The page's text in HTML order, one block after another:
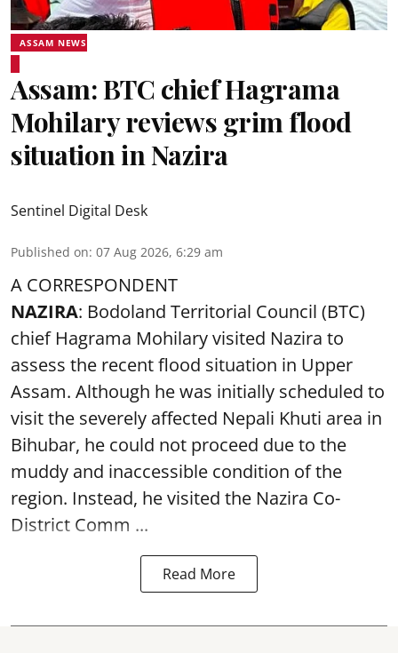
ASSAM NEWS
Assam: BTC chief Hagrama
Mohilary reviews grim flood
situation in Nazira
Sentinel Digital Desk
Published on: 07 Aug 2026, 6:29 am
A CORRESPONDENT
NAZIRA: Bodoland Territorial Council (BTC)
chief Hagrama Mohilary visited Nazira to
assess the recent flood situation in Upper
Assam. Although he was initially scheduled to
visit the severely affected Nepali Khuti area in
Bihubar, he could not proceed due to the
muddy and inaccessible condition of the
region. Instead, he visited the Nazira Co-
District Comm ...
Read More